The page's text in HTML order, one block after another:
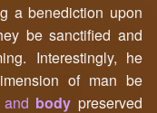
a benediction upon
be sanctified and
Interestingly, he
of man be
body preserved